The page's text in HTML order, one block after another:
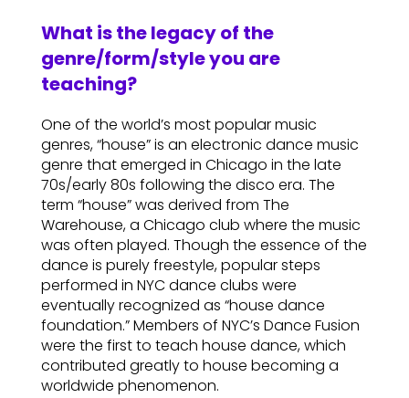
What is the legacy of the
genre/form/style you are
teaching?
One of the world’s most popular music
genres, “house” is an electronic dance music
genre that emerged in Chicago in the late
70s/early 80s following the disco era. The
term “house” was derived from The
Warehouse, a Chicago club where the music
was often played. Though the essence of the
dance is purely freestyle, popular steps
performed in NYC dance clubs were
eventually recognized as “house dance
foundation.” Members of NYC’s Dance Fusion
were the first to teach house dance, which
contributed greatly to house becoming a
worldwide phenomenon.